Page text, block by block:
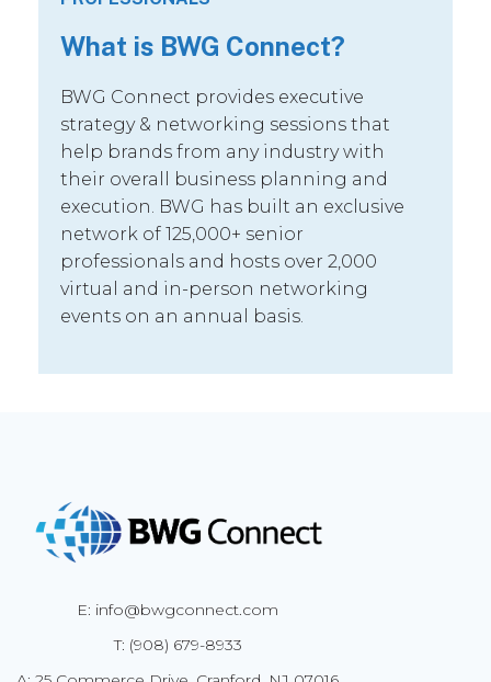
What is BWG Connect?
BWG Connect provides executive
strategy & networking sessions that
help brands from any industry with
their overall business planning and
execution. BWG has built an exclusive
network of 125,000+ senior
professionals and hosts over 2,000
virtual and in-person networking
events on an annual basis.
E: info@bwgconnect.com
T: (908) 679-8933